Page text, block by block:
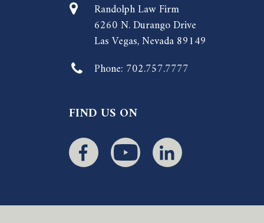
Randolph Law Firm
6260 N. Durango Drive
Las Vegas, Nevada 89149
Phone: 702.757.7777
FIND US ON